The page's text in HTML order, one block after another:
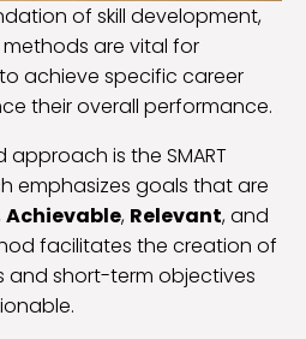
of skill development,
are vital for
achieve specific career
their overall performance.
is the SMART
emphasizes goals that are
Achievable, Relevant, and
facilitates the creation of
and short-term objectives